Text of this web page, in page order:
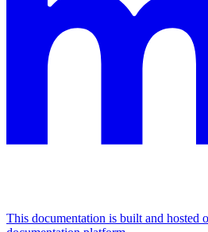
This documentation is built and hosted